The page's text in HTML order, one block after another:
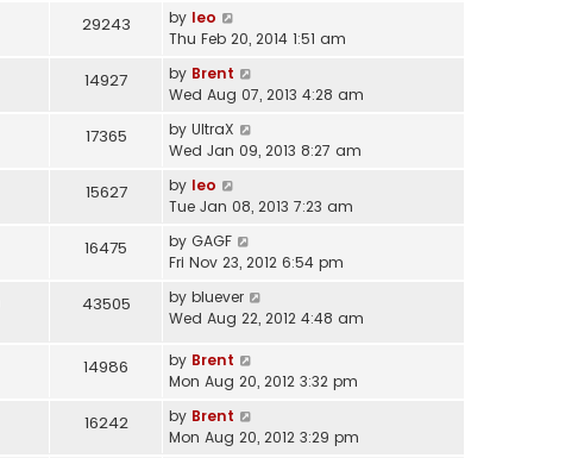
t
s
29243 by leo
Thu Feb 20, 2014 1:51 am
14927 by Brent
Wed Aug 07, 2013 4:28 am
17365 by UltraX
Wed Jan 09, 2013 8:27 am
15627 by leo
Tue Jan 08, 2013 7:23 am
16475 by GAGF
Fri Nov 23, 2012 6:54 pm
43505 by bluever
Wed Aug 22, 2012 4:48 am
14986 by Brent
Mon Aug 20, 2012 3:32 pm
16242 by Brent
Mon Aug 20, 2012 3:29 pm